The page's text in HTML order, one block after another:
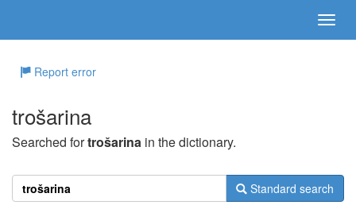
Report error
trošarina
Searched fortrošarina in the dictionary.
Standard search